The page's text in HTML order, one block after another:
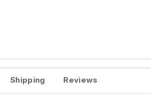
Shipping Reviews